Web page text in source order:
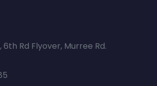
6th Rd Flyover, Murree Rd.